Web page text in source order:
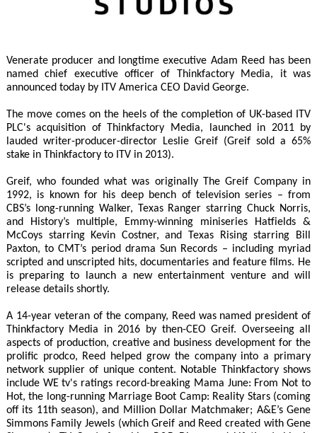
Venerate producer and longtime executive Adam Reed has been
named chief executive officer of Thinkfactory Media, it was
announced today by ITV America CEO David George.
The move comes on the heels of the completion of UK-based ITV
PLC's acquisition of Thinkfactory Media, launched in 2011 by
lauded writer-producer-director Leslie Greif (Greif sold a 65%
stake in Thinkfactory to ITV in 2013).
Greif, who founded what was originally The Greif Company in
1992, is known for his deep bench of television series – from
CBS’s long-running Walker, Texas Ranger starring Chuck Norris,
and History’s multiple, Emmy-winning miniseries Hatfields &
McCoys starring Kevin Costner, and Texas Rising starring Bill
Paxton, to CMT’s period drama Sun Records – including myriad
scripted and unscripted hits, documentaries and feature films. He
is preparing to launch a new entertainment venture and will
release details shortly.
A 14-year veteran of the company, Reed was named president of
Thinkfactory Media in 2016 by then-CEO Greif. Overseeing all
aspects of production, creative and business development for the
prolific prodco, Reed helped grow the company into a primary
network supplier of unique content. Notable Thinkfactory shows
include WE tv's ratings record-breaking Mama June: From Not to
Hot, the long-running Marriage Boot Camp: Reality Stars (coming
off its 11th season), and Million Dollar Matchmaker; A&E’s Gene
Simmons Family Jewels (which Greif and Reed created with Gene